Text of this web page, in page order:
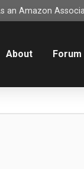
an Amazon
About Forum